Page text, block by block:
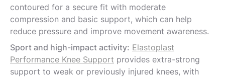
contoured for a secure fit with moderate
compression and basic support, which can help
reduce pressure and improve movement awareness.
Sport and high-impact activity: Elastoplast
Performance Knee Support provides extra-strong
support to weak or previously injured knees, with